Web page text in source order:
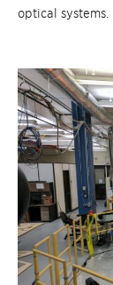
optical systems.